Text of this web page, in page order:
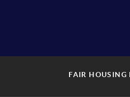
FAIR HOUSING